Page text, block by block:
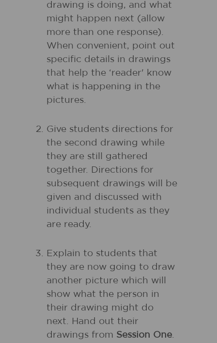
drawing is doing, and what
might happen next (allow
more than one response).
When convenient, point out
specific details in drawings
that help the ‘reader' know
what is happening in the
pictures.
Give students directions for
the second drawing while
they are still gathered
together. Directions for
subsequent drawings will be
given and discussed with
individual students as they
are ready.
Explain to students that
they are now going to draw
another picture which will
show what the person in
their drawing might do
next. Hand out their
drawings from Session One.